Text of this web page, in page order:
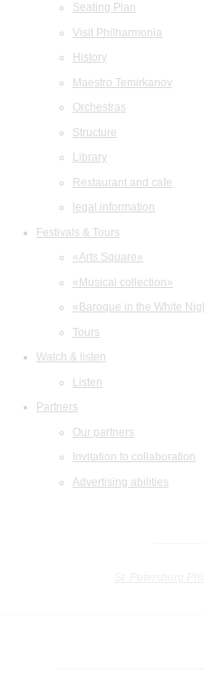
Seating Plan
Visit Philharmonia
History
Maestro Temirkanov
Orchestras
Structure
Library
Restaurant and cafe
legal information
Festivals & Tours
«Arts Square»
«Musical collection»
«Baroque in the White
Tours
Watch & listen
Listen
Partners
Our partners
Invitation to collaboration
Advertising abilities